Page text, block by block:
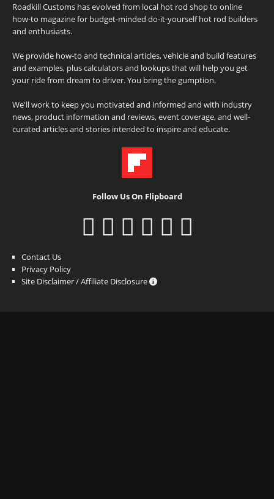
Roadkill Customs has evolved from local hot rod shop to online
how-to magazine for budget-minded do-it-yourself hot rod builders
and enthusiasts.
We provide how-to and technical articles, vehicle and build features
and examples, plus calculators and lookups that will help you get
your ride from dream to driver. You bring the gumption.
We'll work to keep you motivated and informed and with industry
news, product information and reviews, event coverage, and well-
curated articles and stories intended to inspire and educate.
Follow Us On Flipboard
Contact Us
Privacy Policy
Site Disclaimer / Affiliate Disclosure